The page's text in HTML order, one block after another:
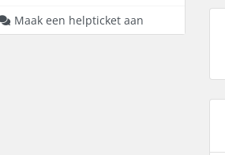
Maak een helpticket aan